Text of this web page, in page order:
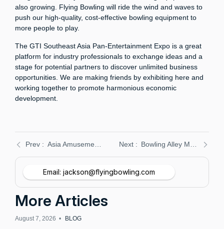
also growing. Flying Bowling will ride the wind and waves to
push our high-quality, cost-effective bowling equipment to
more people to play.
The GTI Southeast Asia Pan-Entertainment Expo is a great
platform for industry professionals to exchange ideas and a
stage for potential partners to discover unlimited business
opportunities. We are making friends by exhibiting here and
working together to promote harmonious economic
development.
Asia Amusement & Attractions Expo: Flying Bowling Equipment Showcase Bowling Alley Maintenance Guide: Boost Efficiency & Longevity
Email: jackson@flyingbowling.com
More Articles
August 7, 2026 • BLOG